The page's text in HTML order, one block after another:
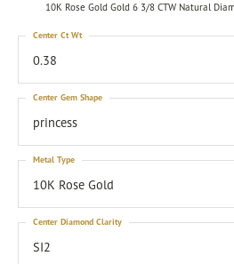
10K Rose Gold Gold 6 3/8 CTW Natural
0.38
Center Ct Wt
princess
Center Gem Shape
10K Rose Gold
Metal Type
SI2
Center Diamond Clarity